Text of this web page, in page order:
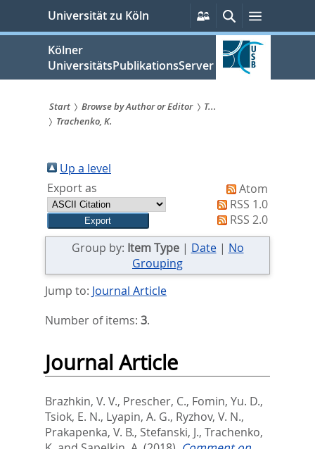
springen
Universität zu Köln
Persönliche
Services
SucheMenü
Kölner
UniversitätsPublikationsServer
Sie
sind
hier:
Start Browse by Author or Editor
T...
Trachenko, K.
Up a level
Export as
Atom
RSS 1.0
RSS 2.0
Group by: Item Type| Date| No
Grouping
Jump to: Journal Article
Number of items: 3.
Journal Article
Brazhkin, V. V., Prescher, C., Fomin, Yu. D.,
Tsiok, E. N., Lyapin, A. G., Ryzhov, V. N.,
Prakapenka, V. B., Stefanski, J., Trachenko,